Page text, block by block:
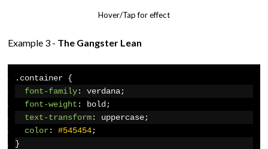
Hover/Tap for effect
Example 3 - The Gangster Lean
. container {
font-family: verdana;
font-weight : bold ;
text-transform: uppercase;
color: #545454;
}